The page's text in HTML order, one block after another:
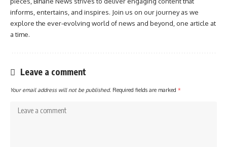
informs, entertains, and inspires. Join us on our journey as we
explore the ever-evolving world of news and beyond, one article at
a time.
Leave a comment
Your email address will not be published. Required fields are marked *